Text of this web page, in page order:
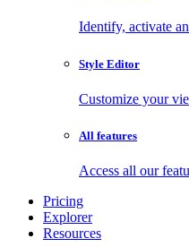
Identify, activate
Style Editor
Customize your
All features
Access all our
Pricing
Explorer
Resources